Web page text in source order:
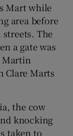
Mart while
area before
The
a gate was
Martin
Clare Marts
the cow
knocking
taken to